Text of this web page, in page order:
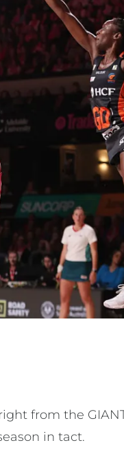
from the
in tact.